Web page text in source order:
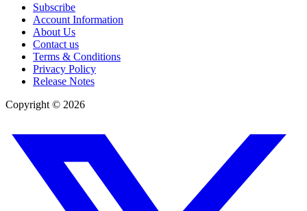
Subscribe
Account Information
About Us
Contact us
Terms & Conditions
Privacy Policy
Release Notes
Copyright © 2026